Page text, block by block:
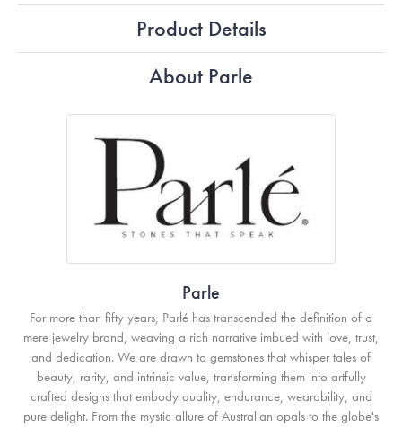
Product Details
About Parle
Parle
For more than fifty years, Parlé has transcended the definition of a
mere jewelry brand, weaving a rich narrative imbued with love, trust,
and dedication. We are drawn to gemstones that whisper tales of
beauty, rarity, and intrinsic value, transforming them into artfully
crafted designs that embody quality, endurance, wearability, and
pure delight. From the mystic allure of Australian opals to the globe's